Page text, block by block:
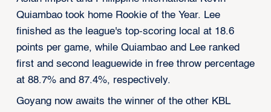
Quiambao took home Rookie of the Year. Lee
finished as the league's top-scoring local at 18.6
points per game, while Quiambao and Lee ranked
first and second leaguewide in free throw percentage
at 88.7% and 87.4%, respectively.
Goyang now awaits the winner of the other KBL